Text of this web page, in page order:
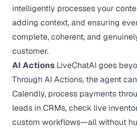
intelligently processes your
adding context, and ensuring
complete, coherent, and
customer.
AI Actions LiveChatAI goes
Through AI Actions, the agent
Calendly, process payments
leads in CRMs, check live
custom workflows—all without